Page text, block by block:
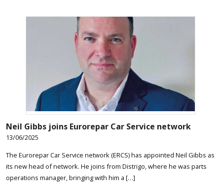
Neil Gibbs joins Eurorepar Car Service network
13/06/2025
The Eurorepar Car Service network (ERCS) has appointed Neil Gibbs as
its new head of network. He joins from Distrigo, where he was parts
operations manager, bringing with him a […]